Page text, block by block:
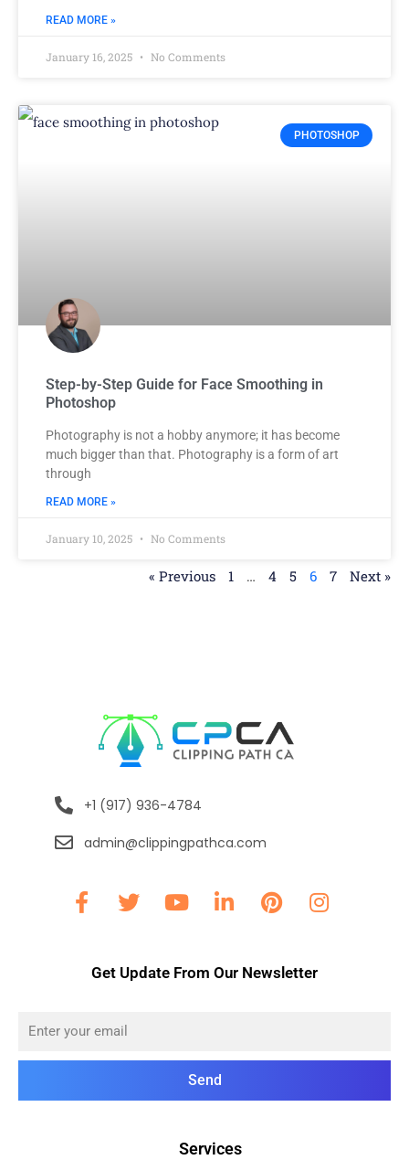
READ MORE »
January 16, 2025 No Comments
PHOTOSHOP
Step-by-Step Guide for Face Smoothing in
Photoshop
Photography is not a hobby anymore; it has become
much bigger than that. Photography is a form of art
through
READ MORE »
January 10, 2025 No Comments
« Previous 1 … 4 5 6 7 Next »
+1 (917) 936-4784
admin@clippingpathca.com
Get Update From Our Newsletter
Send
Services